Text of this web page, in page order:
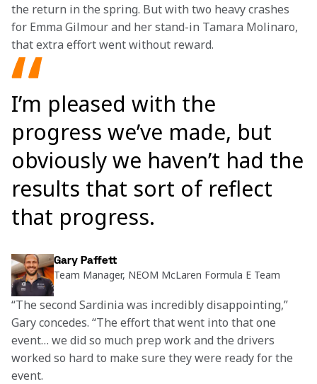
the return in the spring. But with two heavy crashes
for Emma Gilmour and her stand-in Tamara Molinaro,
that extra effort went without reward.
I’m pleased with the
progress we’ve made, but
obviously we haven’t had the
results that sort of reflect
that progress.
Gary Paffett
Team Manager, NEOM McLaren Formula E Team
“The second Sardinia was incredibly disappointing,”
Gary concedes. “The effort that went into that one
event… we did so much prep work and the drivers
worked so hard to make sure they were ready for the
event.